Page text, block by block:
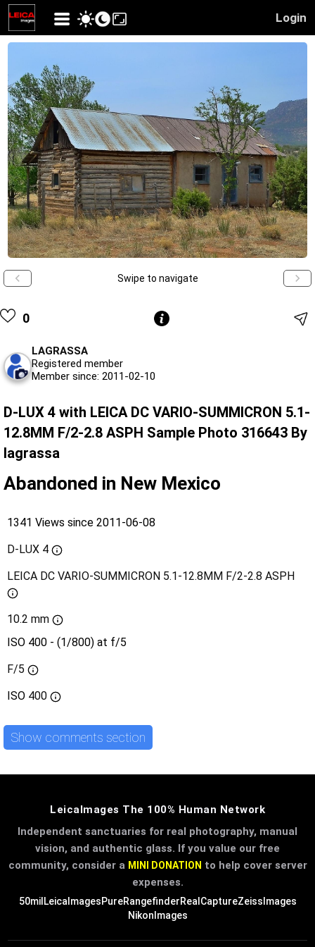
Login
Swipe to navigate
0
LAGRASSA
Registered member
Member since: 2011-02-10
D-LUX 4 with LEICA DC VARIO-SUMMICRON 5.1-
12.8MM F/2-2.8 ASPH Sample Photo 316643 By
lagrassa
Abandoned in New Mexico
1341 Views since 2011-06-08
D-LUX 4
LEICA DC VARIO-SUMMICRON 5.1-12.8MM F/2-2.8 ASPH
10.2 mm
ISO 400 - (1/800) at f/5
F/5
ISO 400
Show comments section
LeicaImages The 100% Human Network
Independent sanctuaries for real photography, manual
vision, and authentic glass. If you value our free
community, consider a MINI DONATION to help cover server
expenses.
50mil LeicaImagesPureRangefinderRealCaptureZeissImages
NikonImages